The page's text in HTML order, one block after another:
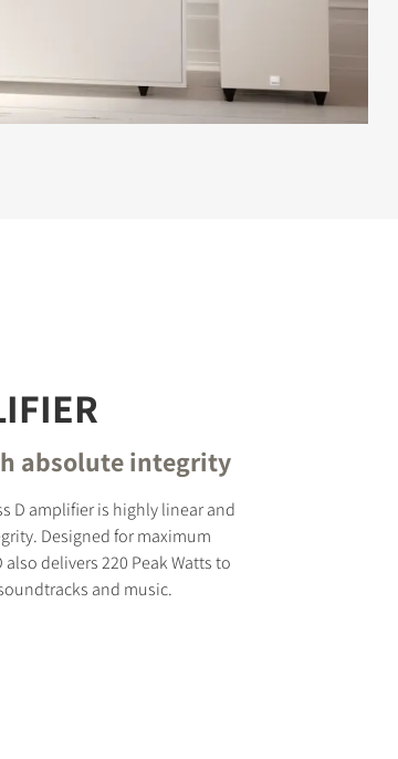
absolute integrity
D amplifier is highly linear and
Designed for maximum
delivers 220 Peak Watts to
and music.
REGISTER TO DOWNLOAD